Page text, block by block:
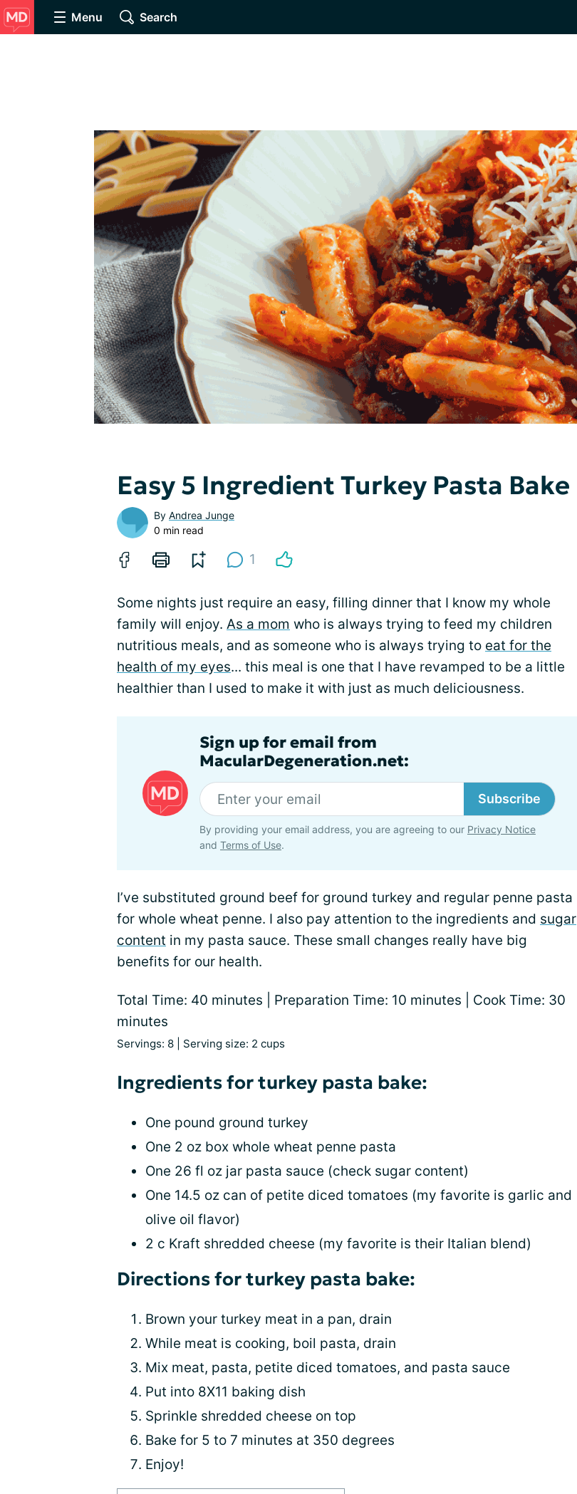
Menu Search
Easy 5 Ingredient Turkey Pasta Bake
By Andrea Junge
0 min read
1
Some nights just require an easy, filling dinner that I know my whole
family will enjoy. As a mom who is always trying to feed my children
nutritious meals, and as someone who is always trying to eat for the
health of my eyes... this meal is one that I have revamped to be a little
healthier than I used to make it with just as much deliciousness.
Sign up for email from
MacularDegeneration.net:
Subscribe
By providing your email address, you are agreeing to our Privacy Notice
and Terms of Use.
I’ve substituted ground beef for ground turkey and regular penne pasta
for whole wheat penne. I also pay attention to the ingredients and sugar
content in my pasta sauce. These small changes really have big
benefits for our health.
Total Time: 40 minutes | Preparation Time: 10 minutes | Cook Time: 30
minutes
Servings: 8 | Serving size: 2 cups
Ingredients for turkey pasta bake:
One pound ground turkey
One 2 oz box whole wheat penne pasta
One 26 fl oz jar pasta sauce (check sugar content)
One 14.5 oz can of petite diced tomatoes (my favorite is garlic and
olive oil flavor)
2 c Kraft shredded cheese (my favorite is their Italian blend)
Directions for turkey pasta bake:
Brown your turkey meat in a pan, drain
While meat is cooking, boil pasta, drain
Mix meat, pasta, petite diced tomatoes, and pasta sauce
Put into 8X11 baking dish
Sprinkle shredded cheese on top
Bake for 5 to 7 minutes at 350 degrees
Enjoy!